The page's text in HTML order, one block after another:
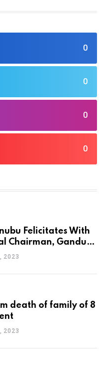
0
0
0
0
Felicitates With
Chairman, Ganduje,
2023
death of family of 8
2023